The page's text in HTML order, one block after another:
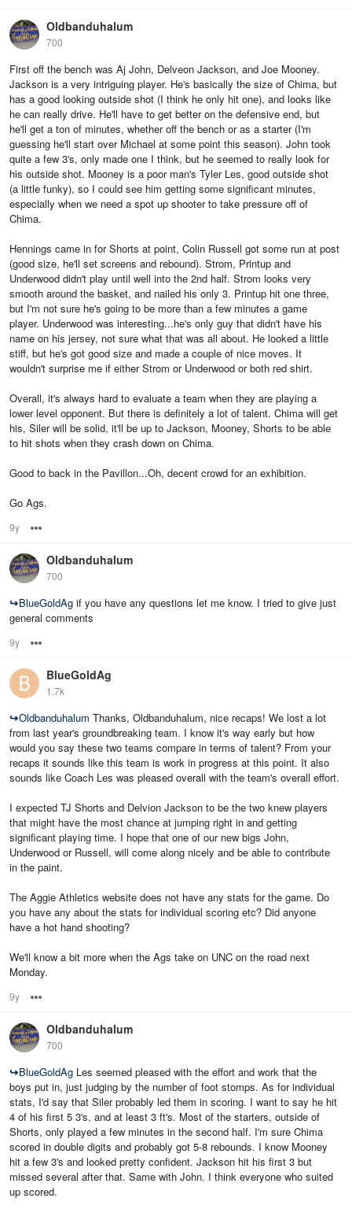
Oldbanduhalum
700
First off the bench was Aj John, Delveon Jackson, and Joe Mooney.
Jackson is a very intriguing player. He's basically the size of Chima, but
has a good looking outside shot (I think he only hit one), and looks like
he can really drive. He'll have to get better on the defensive end, but
he'll get a ton of minutes, whether off the bench or as a starter (I'm
guessing he'll start over Michael at some point this season). John took
quite a few 3's, only made one I think, but he seemed to really look for
his outside shot. Mooney is a poor man's Tyler Les, good outside shot
(a little funky), so I could see him getting some significant minutes,
especially when we need a spot up shooter to take pressure off of
Chima.
Hennings came in for Shorts at point, Colin Russell got some run at post
(good size, he'll set screens and rebound). Strom, Printup and
Underwood didn't play until well into the 2nd half. Strom looks very
smooth around the basket, and nailed his only 3. Printup hit one three,
but I'm not sure he's going to be more than a few minutes a game
player. Underwood was interesting...he's only guy that didn't have his
name on his jersey, not sure what that was all about. He looked a little
stiff, but he's got good size and made a couple of nice moves. It
wouldn't surprise me if either Strom or Underwood or both red shirt.
Overall, it's always hard to evaluate a team when they are playing a
lower level opponent. But there is definitely a lot of talent. Chima will get
his, Siler will be solid, it'll be up to Jackson, Mooney, Shorts to be able
to hit shots when they crash down on Chima.
Good to back in the Pavillon...Oh, decent crowd for an exhibition.
Go Ags.
9y
Oldbanduhalum
700
↪BlueGoldAg if you have any questions let me know. I tried to give just
general comments
9y
BlueGoldAg
1.7k
↪Oldbanduhalum Thanks, Oldbanduhalum, nice recaps! We lost a lot
from last year's groundbreaking team. I know it's way early but how
would you say these two teams compare in terms of talent? From your
recaps it sounds like this team is work in progress at this point. It also
sounds like Coach Les was pleased overall with the team's overall effort.
I expected TJ Shorts and Delvion Jackson to be the two knew players
that might have the most chance at jumping right in and getting
significant playing time. I hope that one of our new bigs John,
Underwood or Russell, will come along nicely and be able to contribute
in the paint.
The Aggie Athletics website does not have any stats for the game. Do
you have any about the stats for individual scoring etc? Did anyone
have a hot hand shooting?
We'll know a bit more when the Ags take on UNC on the road next
Monday.
9y
Oldbanduhalum
700
↪BlueGoldAg Les seemed pleased with the effort and work that the
boys put in, just judging by the number of foot stomps. As for individual
stats, I'd say that Siler probably led them in scoring. I want to say he hit
4 of his first 5 3's, and at least 3 ft's. Most of the starters, outside of
Shorts, only played a few minutes in the second half. I'm sure Chima
scored in double digits and probably got 5-8 rebounds. I know Mooney
hit a few 3's and looked pretty confident. Jackson hit his first 3 but
missed several after that. Same with John. I think everyone who suited
up scored.